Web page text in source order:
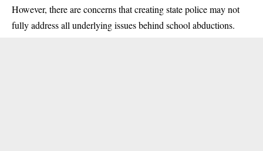
However, there are concerns that creating state police may not
fully address all underlying issues behind school abductions.